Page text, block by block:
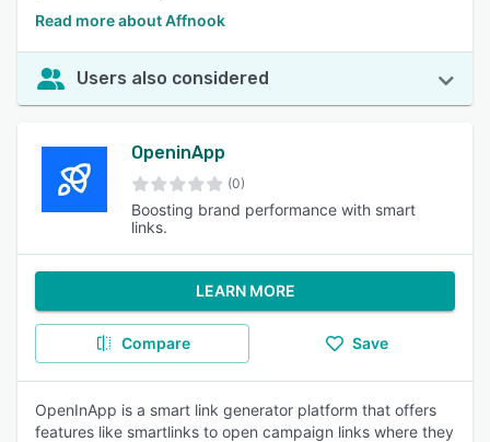
Read more about Affnook
Users also considered
OpeninApp
(0)
Boosting brand performance with smart
links.
LEARN MORE
Compare Save
OpenInApp is a smart link generator platform that offers
features like smartlinks to open campaign links where they